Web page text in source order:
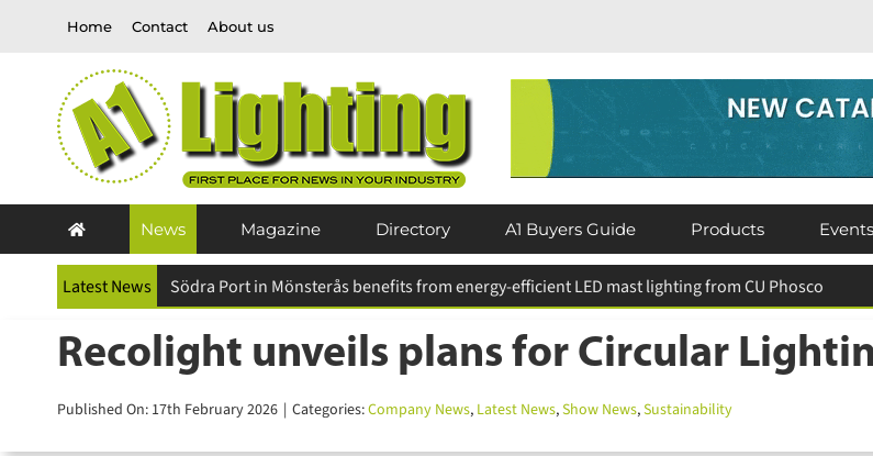
Home Contact About us
News Magazine Directory A1 Buyers Guide Products Events
Latest News
Recolight unveils plans for Circular
Published On: 17th February 2026 | Categories:Company News,Latest News,Show News,Sustainability